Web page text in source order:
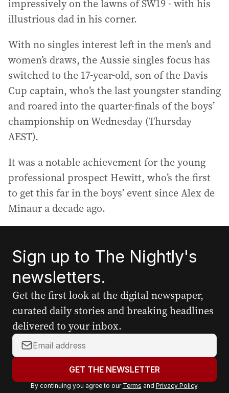
impressively on the lawns of SW19 - with his
illustrious dad in his corner.
With no singles interest left in the men’s and
women’s draws, the Aussie singles focus has
switched to the 17-year-old, son of the Davis
Cup captain, who’s the last youngster standing
and roared into the quarter-finals of the boys’
championship on Wednesday (Thursday
AEST).
It was a notable achievement for the young
professional prospect Hewitt, who’s the first
to get this far in the boys’ event since Alex de
Minaur a decade ago.
Sign up to The Nightly's
newsletters.
Get the first look at the digital newspaper,
curated daily stories and breaking headlines
delivered to your inbox.
Y
o
r
GET THE NEWSLETTER
By continuing you agree to our Terms and Privacy Policy.